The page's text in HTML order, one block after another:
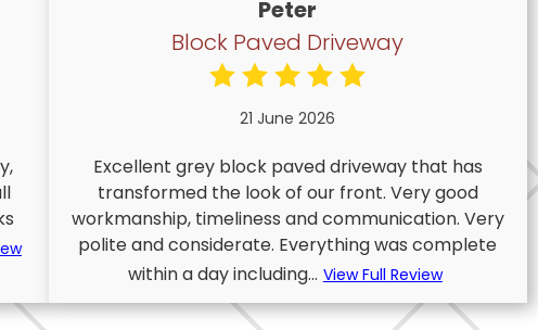
Peter
Block Paved Driveway
21 June 2026
Excellent grey block paved driveway that has
transformed the look of our front. Very good
workmanship, timeliness and communication. Very
polite and considerate. Everything was complete
within a day including... View Full Review